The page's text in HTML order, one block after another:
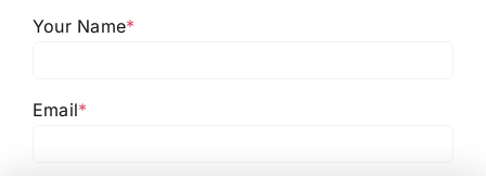
Your Name*
Email*